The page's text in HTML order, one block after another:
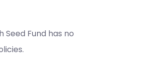
Fund has no